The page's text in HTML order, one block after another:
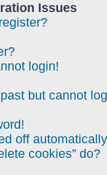
Issues
login!
but cannot
off
cookies” do?